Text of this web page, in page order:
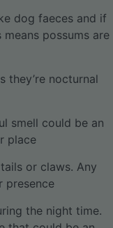
dog faeces and if
possums are
they’re nocturnal
smell could be an
place
or claws. Any
presence
the night time.